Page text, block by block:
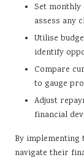
Set
assess any
Utilise
identify
Compare
to gauge
Adjust
financial
By
navigate their